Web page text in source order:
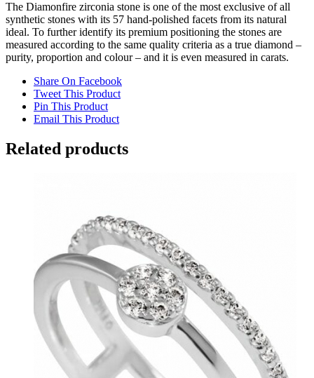
The Diamonfire zirconia stone is one of the most exclusive of all
synthetic stones with its 57 hand-polished facets from its natural
ideal. To further identify its premium positioning the stones are
measured according to the same quality criteria as a true diamond –
purity, proportion and colour – and it is even measured in carats.
Share On Facebook
Tweet This Product
Pin This Product
Email This Product
Related products